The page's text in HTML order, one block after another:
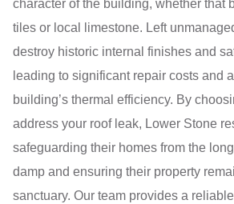
character of the building, whether that
tiles or local limestone. Left
destroy historic internal finishes and
leading to significant repair costs and
building’s thermal efficiency. By
address your roof leak, Lower Stone
safeguarding their homes from the
damp and ensuring their property
sanctuary. Our team provides a